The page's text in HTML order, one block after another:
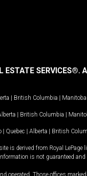
ESTATE SERVICES®.
| British Columbia | Manitoba
| British Columbia |
| Quebec | Alberta | British
is derived from Royal
is not guaranteed
operated. Those offices